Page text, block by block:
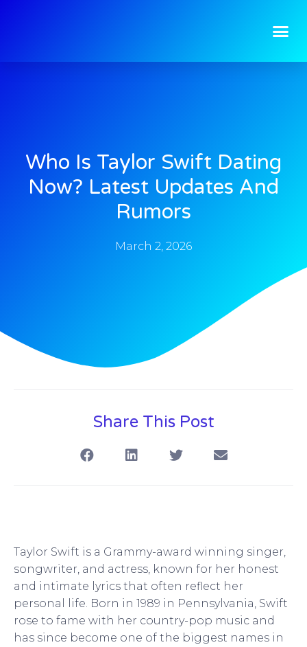
Who Is Taylor Swift Dating
Now? Latest Updates And
Rumors
March 2, 2026
Share This Post
Taylor Swift is a Grammy-award winning singer,
songwriter, and actress, known for her honest
and intimate lyrics that often reflect her
personal life. Born in 1989 in Pennsylvania, Swift
rose to fame with her country-pop music and
has since become one of the biggest names in